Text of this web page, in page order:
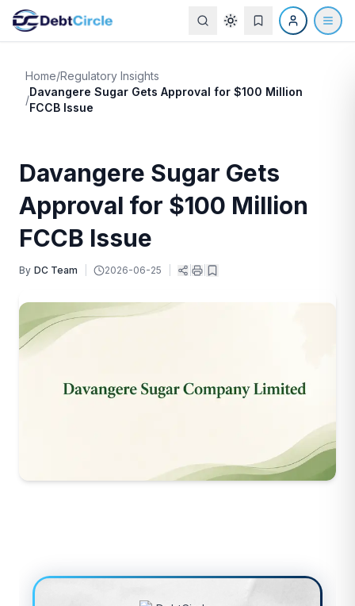
Home/Regulatory Insights
/
Davangere Sugar Gets Approval for $100 Million
FCCB Issue
Davangere Sugar Gets
Approval for $100 Million
FCCB Issue
By DC Team 2026-06-25